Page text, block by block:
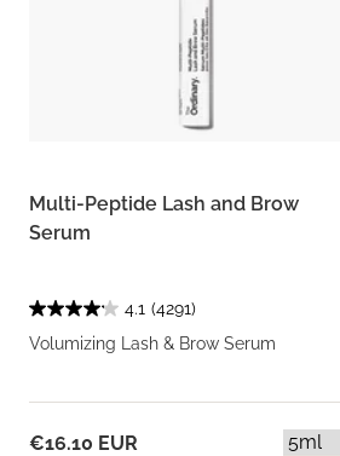
Multi-Peptide Lash and Brow
Serum
4.1 (4291)
Volumizing Lash & Brow Serum
€16.10 EUR